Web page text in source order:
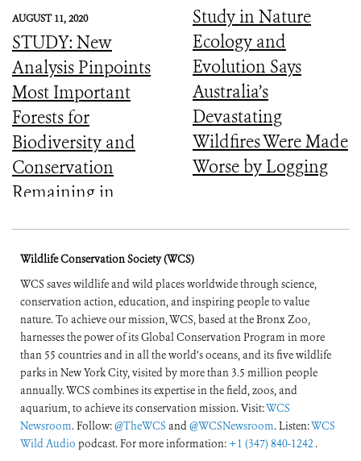
AUGUST 11, 2020
STUDY: New
Analysis Pinpoints
Most Important
Forests for
Biodiversity and
Conservation
Remaining in
Study in Nature
Ecology and
Evolution Says
Australia’s
Devastating
Wildfires Were Made
Worse by Logging
Wildlife Conservation Society (WCS)
WCS saves wildlife and wild places worldwide through science,
conservation action, education, and inspiring people to value
nature. To achieve our mission, WCS, based at the Bronx Zoo,
harnesses the power of its Global Conservation Program in more
than 55 countries and in all the world’s oceans, and its five wildlife
parks in New York City, visited by more than 3.5 million people
annually. WCS combines its expertise in the field, zoos, and
aquarium, to achieve its conservation mission. Visit:WCS
Newsroom. Follow:@TheWCS and@WCSNewsroom. Listen:WCS
Wild Audio podcast. For more information: +1 (347) 840-1242 .